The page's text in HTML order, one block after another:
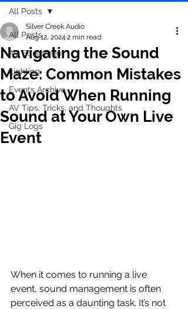
All Posts
AV Equipment
Lighting
Events Archive
AV Tips, Tricks, and Thoughts
Gig Logs
All Posts
Navigating the Sound
Maze: Common Mistakes
to Avoid When Running
Sound at Your Own Live
Event
Silver Creek Audio
Aug 12, 2024 2 min read
When it comes to running a live
event, sound management is often
perceived as a daunting task. It’s not